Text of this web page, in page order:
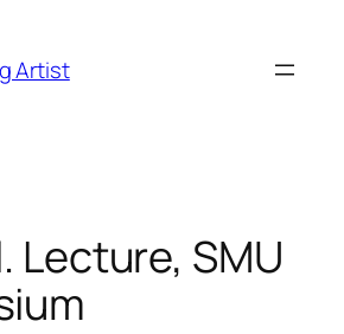
Artist
Lecture, SMU